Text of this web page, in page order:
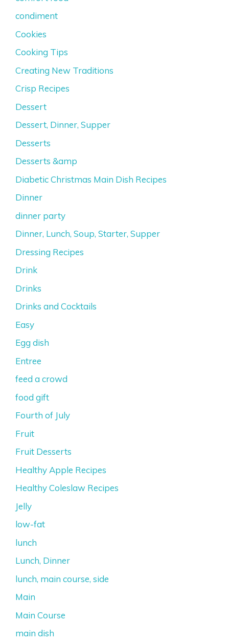
condiment
Cookies
Cooking Tips
Creating New Traditions
Crisp Recipes
Dessert
Dessert, Dinner, Supper
Desserts
Desserts &amp
Diabetic Christmas Main Dish Recipes
Dinner
dinner party
Dinner, Lunch, Soup, Starter, Supper
Dressing Recipes
Drink
Drinks
Drinks and Cocktails
Easy
Egg dish
Entree
feed a crowd
food gift
Fourth of July
Fruit
Fruit Desserts
Healthy Apple Recipes
Healthy Coleslaw Recipes
Jelly
low-fat
lunch
Lunch, Dinner
lunch, main course, side
Main
Main Course
main dish